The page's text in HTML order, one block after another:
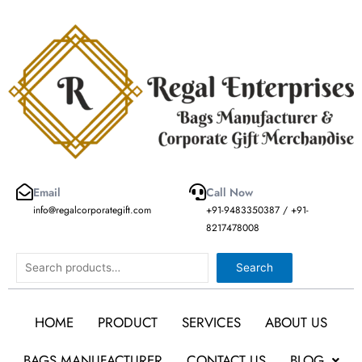
Email
info@regalcorporategift.com
Call Now
+91-9483350387 / +91-
8217478008
Search Search
HOME PRODUCT SERVICES
ABOUT US